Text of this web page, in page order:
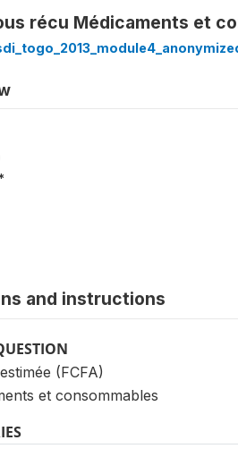
récu Médicaments et
and instructions
(FCFA)
et consommables